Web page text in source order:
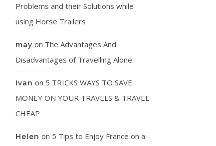
Problems and their Solutions while
using Horse Trailers
may on The Advantages And
Disadvantages of Travelling Alone
Ivan on 5 TRICKS WAYS TO SAVE
MONEY ON YOUR TRAVELS & TRAVEL
CHEAP
Helen on 5 Tips to Enjoy France on a